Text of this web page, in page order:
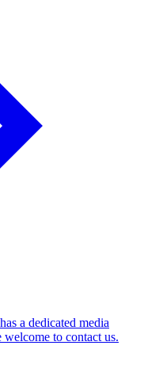
a dedicated media
welcome to contact us.